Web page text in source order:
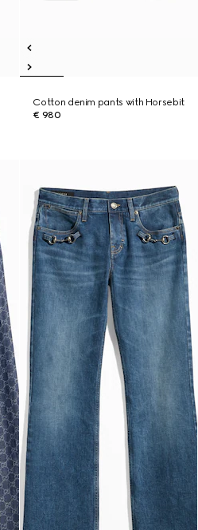
Cotton denim pants with Horsebit
€ 980